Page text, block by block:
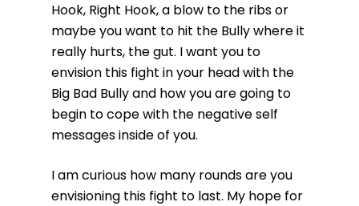
Hook, Right Hook, a blow to the ribs or
maybe you want to hit the Bully where it
really hurts, the gut. I want you to
envision this fight in your head with the
Big Bad Bully and how you are going to
begin to cope with the negative self
messages inside of you.
I am curious how many rounds are you
envisioning this fight to last. My hope for